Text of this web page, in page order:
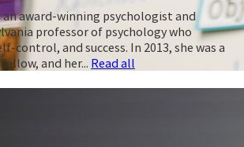
an award-winning psychologist and
professor of psychology who
control, and success. In 2013, she was a
and her... Read all